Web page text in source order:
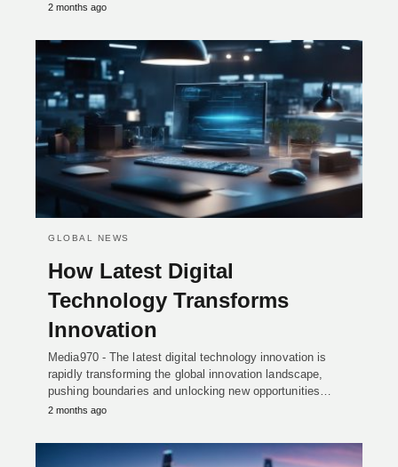
2 months ago
GLOBAL NEWS
How Latest Digital
Technology Transforms
Innovation
Media970 - The latest digital technology innovation is
rapidly transforming the global innovation landscape,
pushing boundaries and unlocking new opportunities…
2 months ago